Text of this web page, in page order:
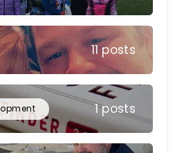
11 posts
1 posts